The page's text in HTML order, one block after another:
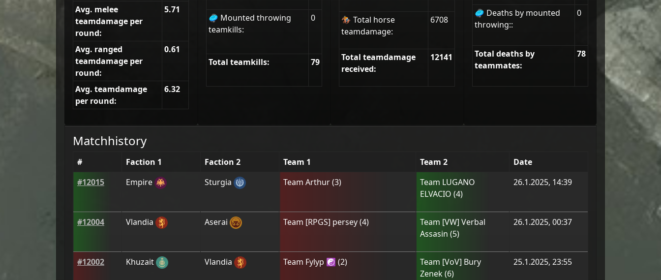
Avg. melee
teamdamage per
round:
5.71
Avg. ranged
teamdamage per
round:
0.61
Avg. teamdamage
per round:
6.32
🥏 Mounted throwing
teamkills:
0
Total teamkills: 79
🏇 Total horse
teamdamage:
6708
Total teamdamage
received:
12141
🥏 Deaths by mounted
throwing::
0
Total deaths by
teammates:
78
Matchhistory
# Faction 1 Faction 2 Team 1 Team 2
Date
#12015 Empire Sturgia Team Arthur(3) Team LUGANO
ELVACIO (4)
26.1.2025, 14:39
#12004 Vlandia Aserai Team [RPGS] persey(4) Team [VW] Verbal
Assasin (5)
26.1.2025, 00:37
#12002 Khuzait Vlandia Team Fylyp ☯ (2) Team [VoV] Bury
Zenek(6)
25.1.2025, 23:55